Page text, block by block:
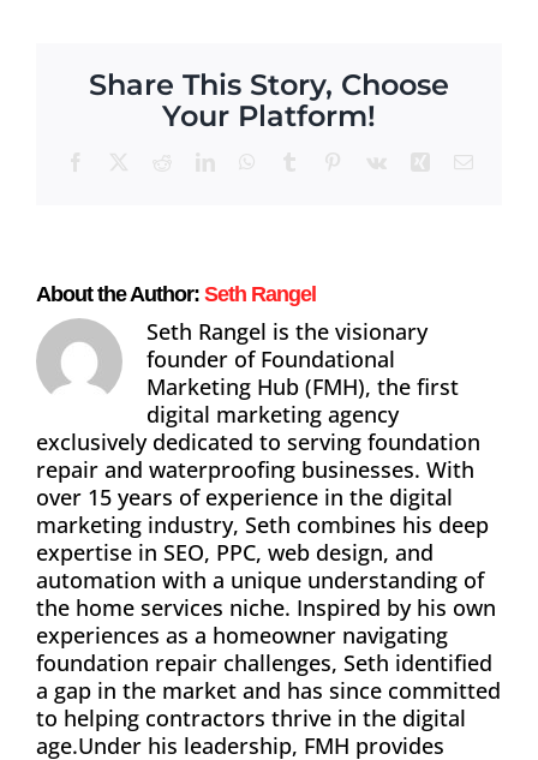
Share This Story, Choose
Your Platform!
Facebook RedditLinkedInWhatsApp
Tumblr Pinterest
Vk Xing Email
About the Author: Seth Rangel
Seth Rangel is the visionary
founder of Foundational
Marketing Hub (FMH), the first
digital marketing agency
exclusively dedicated to serving foundation
repair and waterproofing businesses. With
over 15 years of experience in the digital
marketing industry, Seth combines his deep
expertise in SEO, PPC, web design, and
automation with a unique understanding of
the home services niche. Inspired by his own
experiences as a homeowner navigating
foundation repair challenges, Seth identified
a gap in the market and has since committed
to helping contractors thrive in the digital
age.Under his leadership, FMH provides